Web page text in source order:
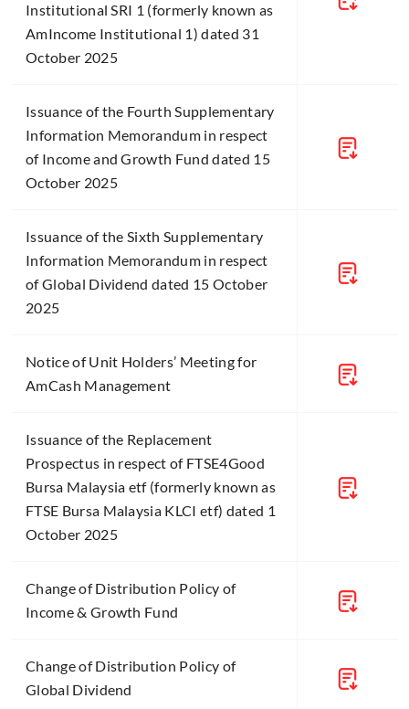
Institutional SRI 1 (formerly known as
AmIncome Institutional 1) dated 31
October 2025
Issuance of the Fourth Supplementary
Information Memorandum in respect
of Income and Growth Fund dated 15
October 2025
Issuance of the Sixth Supplementary
Information Memorandum in respect
of Global Dividend dated 15 October
2025
Notice of Unit Holders’ Meeting for
AmCash Management
Issuance of the Replacement
Prospectus in respect of FTSE4Good
Bursa Malaysia etf (formerly known as
FTSE Bursa Malaysia KLCI etf) dated 1
October 2025
Change of Distribution Policy of
Income & Growth Fund
Change of Distribution Policy of
Global Dividend